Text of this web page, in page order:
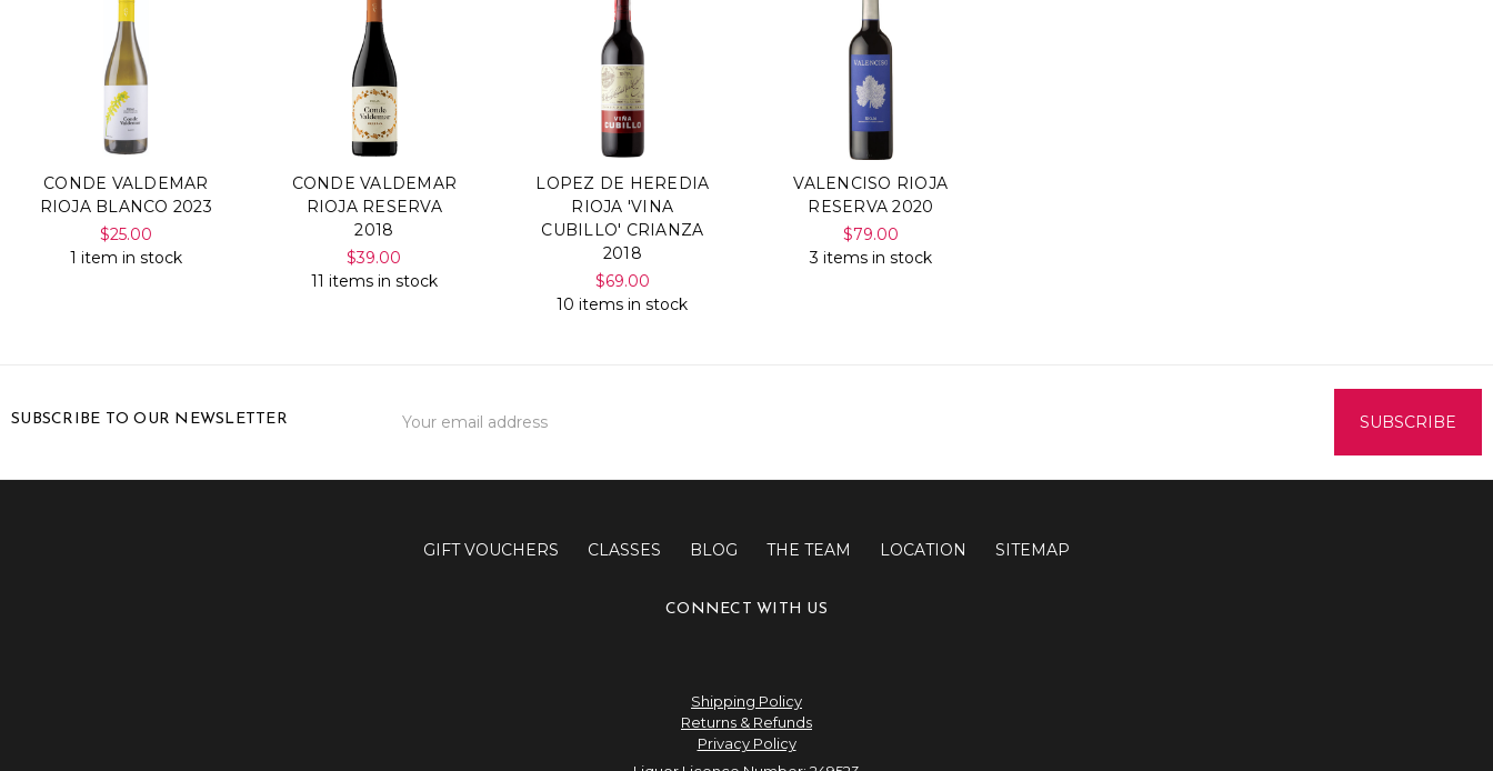
CONDE VALDEMAR
RIOJA BLANCO 2023
$25.00
1 item in stock
CONDE VALDEMAR
RIOJA RESERVA
2018
$39.00
11 items in stock
LOPEZ DE HEREDIA
RIOJA 'VINA
CUBILLO' CRIANZA
2018
$69.00
10 items in stock
VALENCISO RIOJA
RESERVA 2020
$79.00
3 items in stock
SUBSCRIBE TO OUR NEWSLETTER
Address
GIFT VOUCHERS CLASSES BLOG THE TEAM LOCATION SITEMAP
CONNECT WITH US
Shipping Policy
Returns & Refunds
Privacy Policy